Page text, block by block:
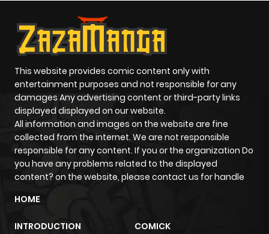
This website provides comic content only with
entertainment purposes and not responsible for any
damages Any advertising content or third-party links
displayed displayed on our website.
All information and images on the website are fine
collected from the internet. We are not responsible
responsible for any content. If you or the organization Do
you have any problems related to the displayed
content? on the website, please contact us for handle
HOME
INTRODUCTION COMICK